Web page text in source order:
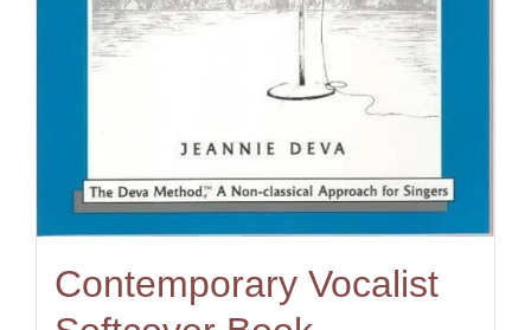
Contemporary Vocalist